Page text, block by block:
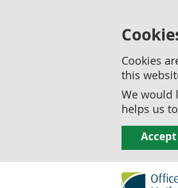
Cookies
this
We would
helps us